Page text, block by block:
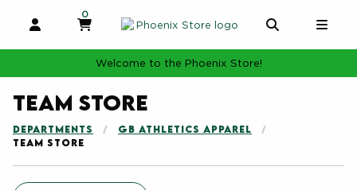
MY CART
0
MY CART, 0 ITEMS
Welcome to the Phoenix Store!
Team Store
DEPARTMENTS
GB ATHLETICS APPAREL
TEAM STORE